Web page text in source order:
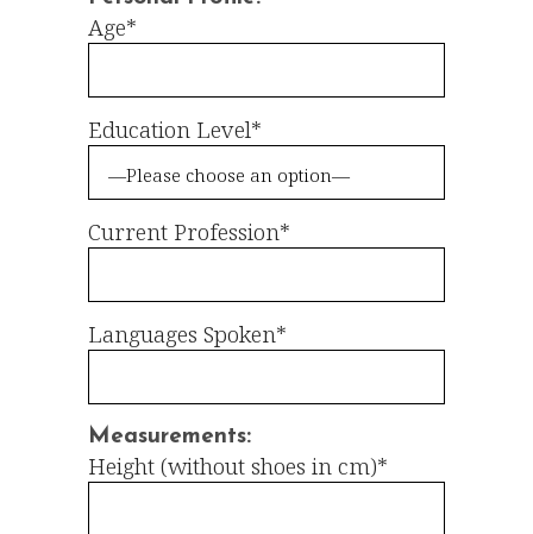
Age*
Education Level*
Current Profession*
Languages Spoken*
Measurements:
Height (without shoes in cm)*